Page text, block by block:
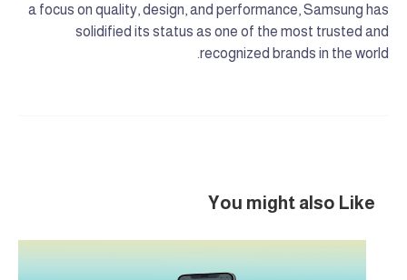
a focus on quality, design, and performance, Samsung has
solidified its status as one of the most trusted and
recognized brands in the world.
You might also Like